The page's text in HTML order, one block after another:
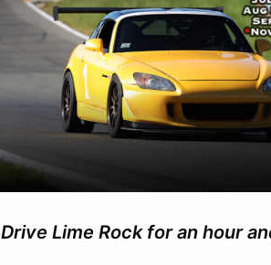
Drive Lime Rock for an hour